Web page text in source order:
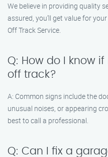
We believe in providing quality
assured, you’ll get value for
Off Track Service.
Q: How do I know
off track?
A: Common signs include the
unusual noises, or appearing
best to call a professional.
Q: Can I fix a